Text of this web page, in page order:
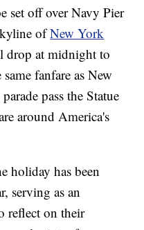
set off over Navy Pier
ofNew York
drop at midnight to
fanfare as New
pass the Statue
around America's
holiday has been
serving as an
reflect on their